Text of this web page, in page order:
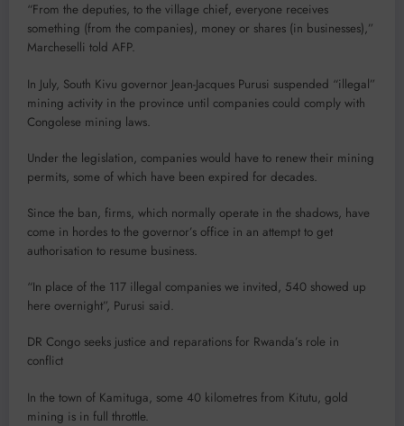
“From the deputies, to the village chief, everyone receives
something (from the companies), money or shares (in businesses),”
Marcheselli told AFP.
In July, South Kivu governor Jean-Jacques Purusi suspended “illegal”
mining activity in the province until companies could comply with
Congolese mining laws.
Under the legislation, companies would have to renew their mining
permits, some of which have been expired for decades.
Since the ban, firms, which normally operate in the shadows, have
come in hordes to the governor’s office in an attempt to get
authorisation to resume business.
“In place of the 117 illegal companies we invited, 540 showed up
here overnight”, Purusi said.
DR Congo seeks justice and reparations for Rwanda’s role in
conflict
In the town of Kamituga, some 40 kilometres from Kitutu, gold
mining is in full throttle.